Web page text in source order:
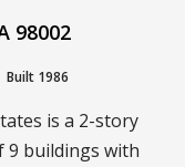
98002
Built 1986
is a 2-story
9 buildings with